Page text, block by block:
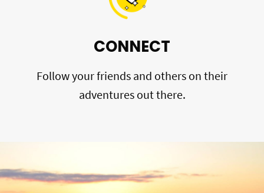
CONNECT
Follow your friends and others on their
adventures out there.